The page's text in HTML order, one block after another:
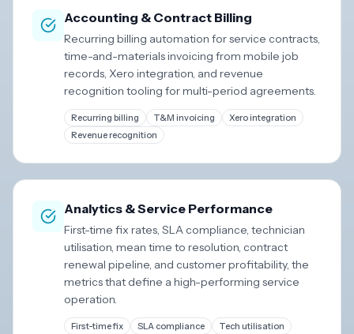
Accounting & Contract Billing
Recurring billing automation for service contracts,
time-and-materials invoicing from mobile job
records, Xero integration, and revenue
recognition tooling for multi-period agreements.
Recurring billing T&M invoicing
Xero integration
Revenue recognition
Analytics & Service Performance
First-time fix rates, SLA compliance, technician
utilisation, mean time to resolution, contract
renewal pipeline, and customer profitability, the
metrics that define a high-performing service
operation.
First-time fix SLA compliance
Tech utilisation